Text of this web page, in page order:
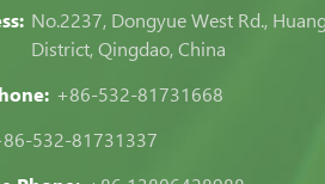
No.2237, Dongyue West Rd.,
District, Qingdao, China
+86-532-81731668
532-81731337